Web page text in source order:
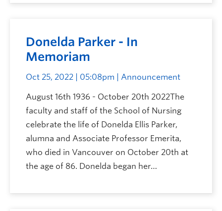
Donelda Parker - In
Memoriam
Oct 25, 2022 | 05:08pm | Announcement
August 16th 1936 - October 20th 2022The
faculty and staff of the School of Nursing
celebrate the life of Donelda Ellis Parker,
alumna and Associate Professor Emerita,
who died in Vancouver on October 20th at
the age of 86. Donelda began her…